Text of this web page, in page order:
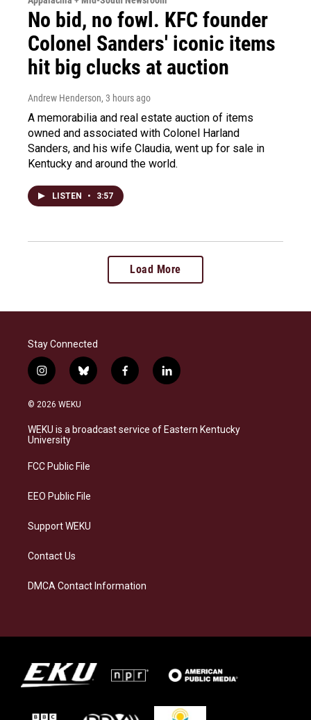
No bid, no fowl. KFC founder
Colonel Sanders' iconic items
hit big clucks at auction
Andrew Henderson, 3 hours ago
A memorabilia and real estate auction of items
owned and associated with Colonel Harland
Sanders, and his wife Claudia, went up for sale in
Kentucky and around the world.
LISTEN • 3:57
Load More
Stay Connected
i
n
s
a
g
a
b
l
s
f
a
b
l
i
e
© 2026 WEKU
WEKU is a broadcast service of Eastern Kentucky
University
FCC Public File
EEO Public File
Support WEKU
Contact Us
DMCA Contact Information